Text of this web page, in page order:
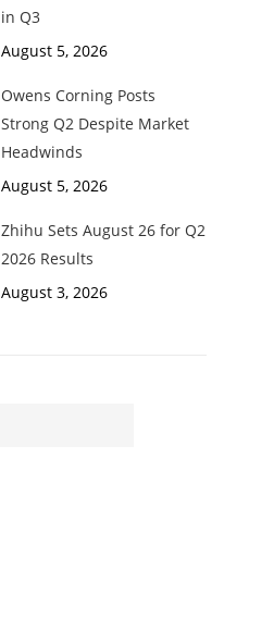
in Q3
August 5, 2026
Owens Corning Posts
Strong Q2 Despite Market
Headwinds
August 5, 2026
Zhihu Sets August 26 for Q2
2026 Results
August 3, 2026